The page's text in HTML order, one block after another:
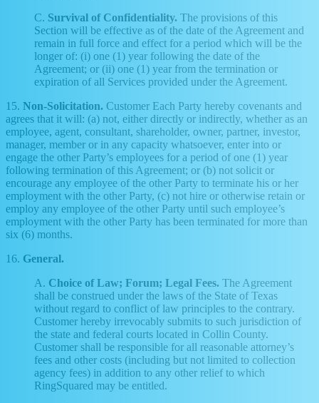
C. Survival of Confidentiality. The provisions of this
Section will be effective as of the date of the Agreement and
remain in full force and effect for a period which will be the
longer of: (i) one (1) year following the date of the
Agreement; or (ii) one (1) year from the termination or
expiration of all Services provided under the Agreement.
15. Non-Solicitation. Customer Each Party hereby covenants and
agrees that it will: (a) not, either directly or indirectly, whether as an
employee, agent, consultant, shareholder, owner, partner, investor,
manager, member or in any capacity whatsoever, enter into or
engage the other Party’s employees for a period of one (1) year
following termination of this Agreement; or (b) not solicit or
encourage any employee of the other Party to terminate his or her
employment with the other Party, (c) not hire or otherwise retain or
employ any employee of the other Party until such employee’s
employment with the other Party has been terminated for more than
six (6) months.
16. General.
A. Choice of Law; Forum; Legal Fees. The Agreement
shall be construed under the laws of the State of Texas
without regard to conflict of law principles to the contrary.
Customer hereby irrevocably submits to such jurisdiction of
the state and federal courts located in Collin County.
Customer shall be responsible for all reasonable attorney’s
fees and other costs (including but not limited to collection
agency fees) in addition to any other relief to which
RingSquared may be entitled.